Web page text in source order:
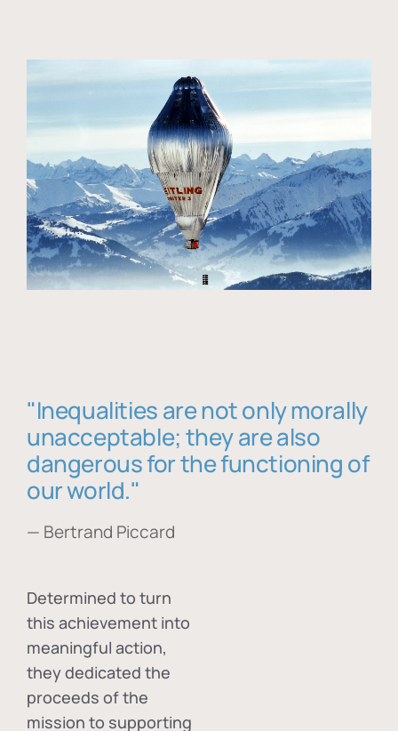
"Inequalities are not only morally
unacceptable; they are also
dangerous for the functioning of
our world."
— Bertrand Piccard
Determined to turn
this achievement into
meaningful action,
they dedicated the
proceeds of the
mission to supporting